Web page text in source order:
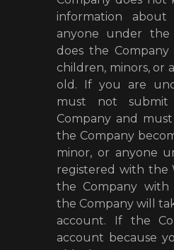
information
anyone under the
does the
children, minors, or
old. If you are
must not
Company and
the Company
minor, or anyone
registered with the
the Company with
the Company will
account. If the
account because